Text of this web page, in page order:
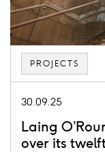
PROJECTS
30.09.25
Laing
over its